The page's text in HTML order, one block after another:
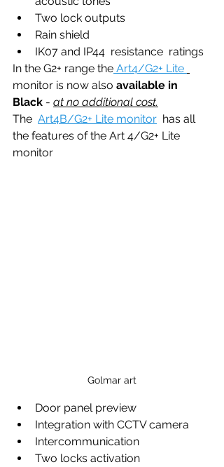
Two lock outputs
Rain shield
IK07 and IP44  resistance  ratings
In the G2+ range the Art4/G2+ Lite
monitor is now also available in
Black - at no additional cost.
The Art4B/G2+ Lite monitor
  has all
the features of the Art 4/G2+ Lite
monitor
Golmar art
Door panel preview
Integration with CCTV camera
Intercommunication
Two locks activation